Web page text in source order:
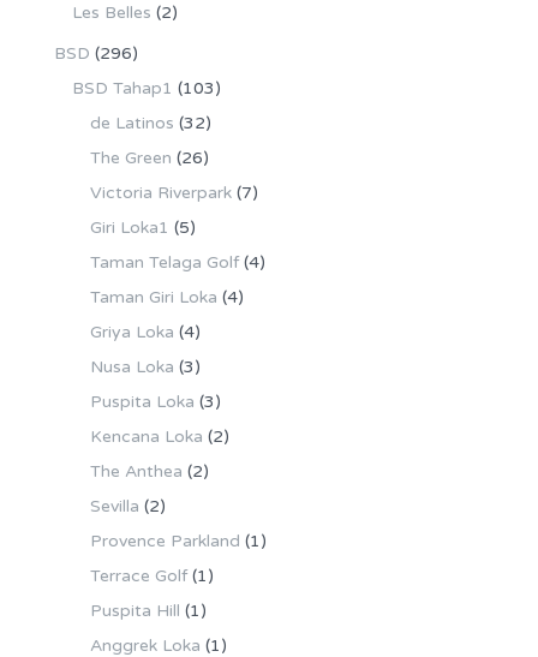
Les Belles (2)
BSD (296)
BSD Tahap1 (103)
de Latinos (32)
The Green (26)
Victoria Riverpark (7)
Giri Loka1 (5)
Taman Telaga Golf(4)
Taman Giri Loka (4)
Griya Loka (4)
Nusa Loka (3)
Puspita Loka (3)
Kencana Loka (2)
The Anthea (2)
Sevilla (2)
Provence Parkland (1)
Terrace Golf(1)
Puspita Hill (1)
Anggrek Loka (1)